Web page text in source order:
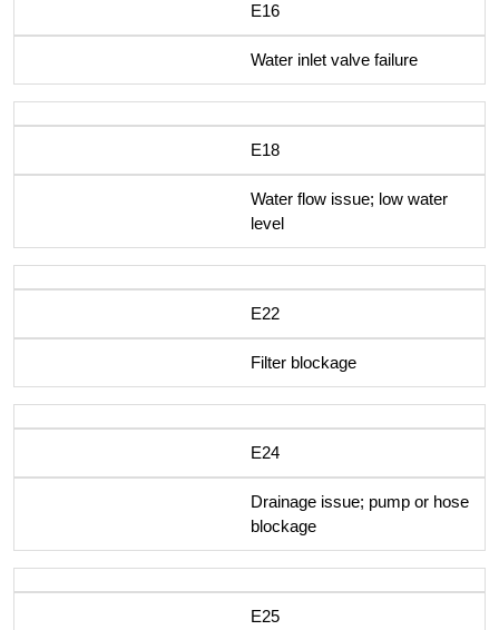
E16
Water inlet valve failure
E18
Water flow issue; low water
level
E22
Filter blockage
E24
Drainage issue; pump or hose
blockage
E25